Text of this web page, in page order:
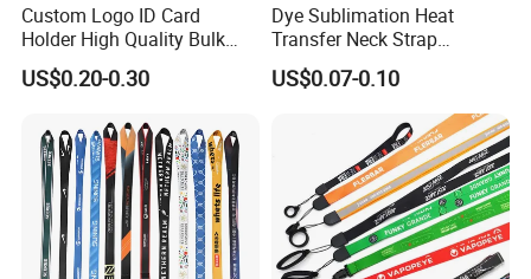
Custom Logo ID Card
Holder High Quality Bulk
Printed Neck Polyester
Lanyard for Promotion Gift
US$0.20-0.30
Dye Sublimation Heat
Transfer Neck Strap
Designer Digital Printing
Polyester Color Logo Smoke
US$0.07-0.10